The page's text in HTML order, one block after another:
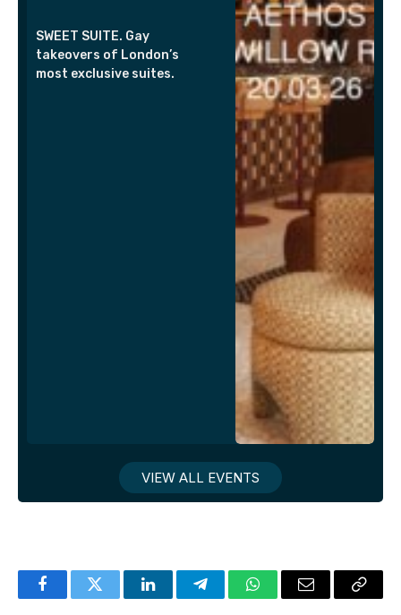
SWEET SUITE. Gay
takeovers of London’s
most exclusive suites.
VIEW ALL EVENTS
FacebookTwitter LinkedInTelegramWhatsAppEmail
Copy